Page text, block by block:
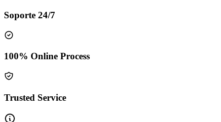
Soporte 24/7
100% Online Process
Trusted Service